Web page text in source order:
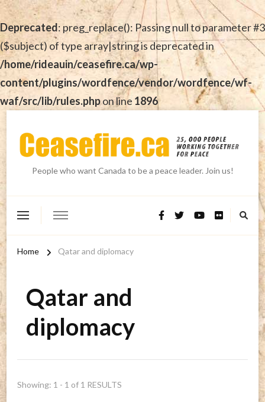
Deprecated: preg_replace(): Passing null to parameter #3
($subject) of type array|string is deprecated in
/home/rideauin/ceasefire.ca/wp-
content/plugins/wordfence/vendor/wordfence/wf-
waf/src/lib/rules.phpon line 1896
People who want Canada to be a peace leader. Join us!
Home Qatar and diplomacy
Qatar and
diplomacy
Showing: 1 - 1 of 1 RESULTS